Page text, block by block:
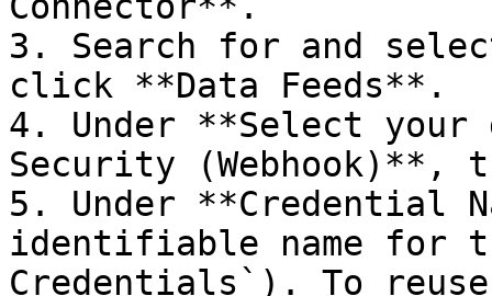
3. Search for and
click **Data Feeds**.
4. Under **Select
Security
5. Under **Credential
identifiable name for
Credentials`). To